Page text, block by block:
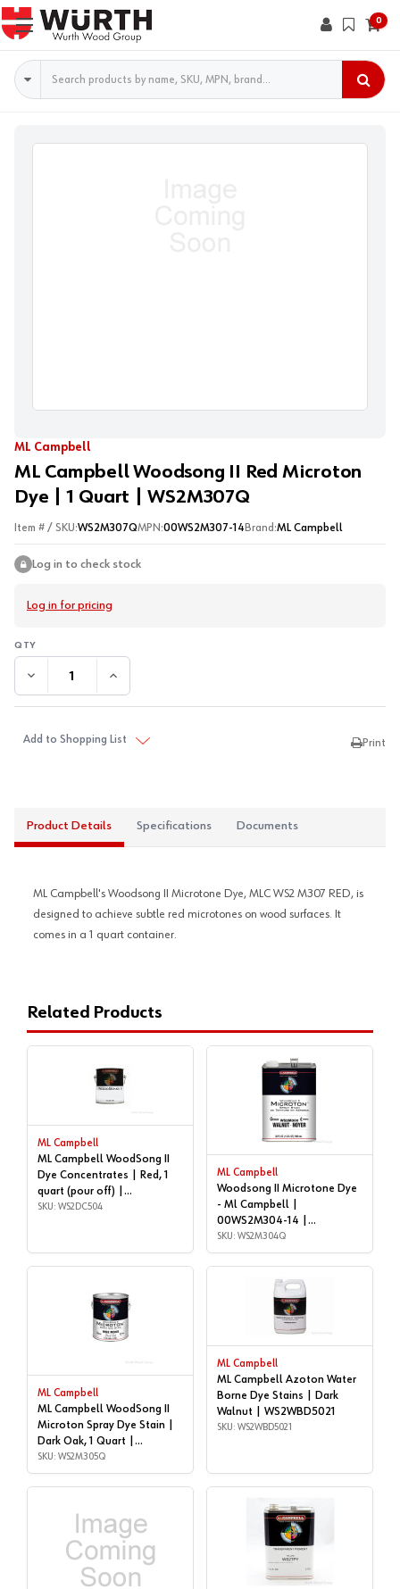
0
Search
ML Campbell
ML Campbell Woodsong II Red Microton
Dye | 1 Quart | WS2M307Q
Item # / SKU:WS2M307QMPN:00WS2M307-14 Brand:ML Campbell
Log in to check stock
Log in for pricing
DECREASE QUANTITY:INCREASE QUANTITY:
Add to Shopping List Print
Product Details Specifications Documents
ML Campbell's Woodsong II Microtone Dye, MLC WS2 M307 RED, is
designed to achieve subtle red microtones on wood surfaces. It
comes in a 1 quart container.
Related Products
ML Campbell
ML Campbell WoodSong II
Dye Concentrates | Red, 1
quart (pour off) |
WS2DC504
SKU: WS2DC504
ML Campbell
Woodsong II Microtone Dye
- Ml Campbell |
00WS2M304-14 |
WS2M304Q
SKU: WS2M304Q
ML Campbell
ML Campbell WoodSong II
Microton Spray Dye Stain |
Dark Oak, 1 Quart |
WS2M305Q
SKU: WS2M305Q
ML Campbell
ML Campbell Azoton Water
Borne Dye Stains | Dark
Walnut | WS2WBD5021
SKU: WS2WBD5021